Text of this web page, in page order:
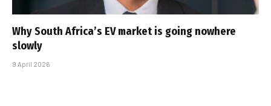
Why South Africa’s EV market is going nowhere
slowly
9 April 2026